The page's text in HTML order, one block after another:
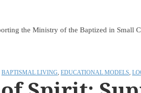
the Ministry of the Baptized in Small
BAPTISMAL LIVING, EDUCATIONAL MODELS,